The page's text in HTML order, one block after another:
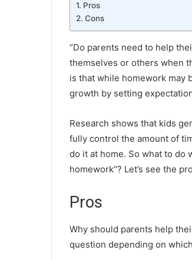
Pros
Cons
“Do parents need to help
themselves or others when
is that while homework may
growth by setting
Research shows that kids
fully control the amount of
do it at home. So what to do
homework“? Let’s see the
Pros
Why should parents help
question depending on